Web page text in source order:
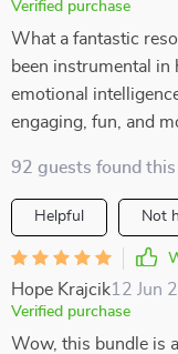
Verified purchase
What a fantastic
been instrumental in
emotional
engaging, fun, and
92 guests found
Helpful Not
Hope Krajcik12 Jun
Verified purchase
Wow, this bundle is